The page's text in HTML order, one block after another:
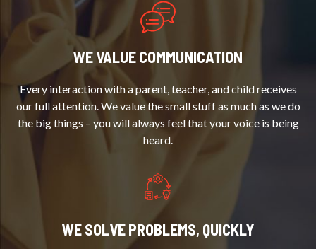
WE VALUE COMMUNICATION
Every interaction with a parent, teacher, and child receives
our full attention. We value the small stuff as much as we do
the big things – you will always feel that your voice is being
heard.
WE SOLVE PROBLEMS, QUICKLY